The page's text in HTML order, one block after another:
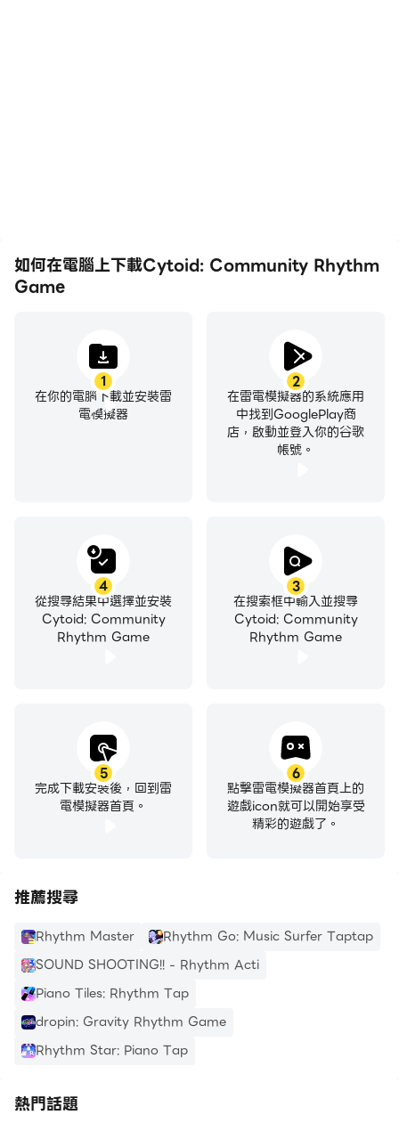
如何在電腦上下載Cytoid: Community Rhythm
Game
1
在你的電腦下載並安裝雷
電模擬器
2
在雷電模擬器的系統應用
中找到GooglePlay商
店，啟動並登入你的谷歌
帳號。
3
在搜索框中輸入並搜尋
Cytoid: Community
Rhythm Game
4
從搜尋結果中選擇並安裝
Cytoid: Community
Rhythm Game
5
完成下載安裝後，回到雷
電模擬器首頁。
6
點擊雷電模擬器首頁上的
遊戲icon就可以開始享受
精彩的遊戲了。
推薦搜尋
Rhythm Master
Rhythm Go: Music Surfer Taptap
SOUND SHOOTING!! - Rhythm Acti
Piano Tiles: Rhythm Tap
dropin: Gravity Rhythm Game
Rhythm Star: Piano Tap
熱門話題